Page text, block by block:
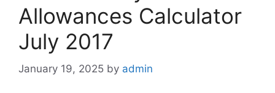
Allowances Calculator
July 2017
January 19, 2025 by admin